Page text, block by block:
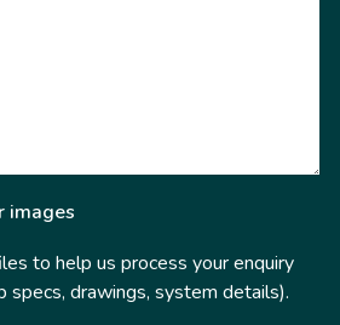
images
to help us process your enquiry
specs, drawings, system details).